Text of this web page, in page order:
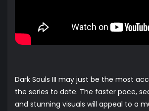
Dark Souls III may just be the most
the series to date. The faster pace,
and stunning visuals will appeal to a